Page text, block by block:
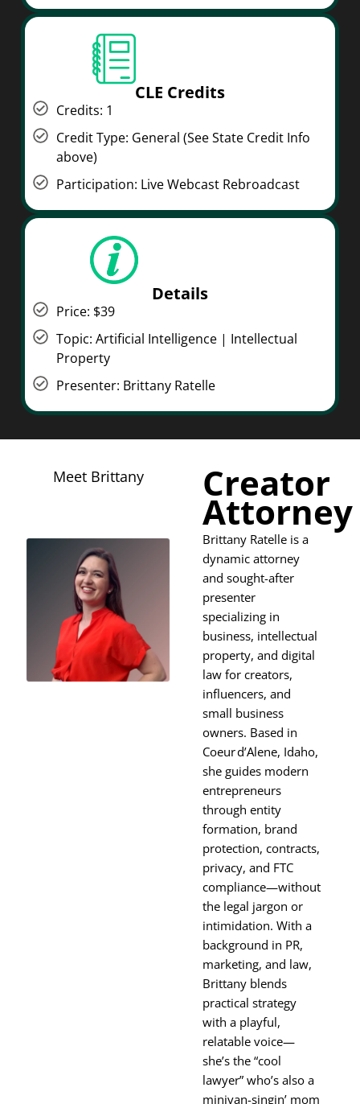
CLE Credits
Credits: 1
Credit Type: General (See State Credit Info
above)
Participation: Live Webcast Rebroadcast
Details
Price: $39
Topic: Artificial Intelligence | Intellectual
Property
Presenter: Brittany Ratelle
Meet Brittany Creator
Attorney
Brittany Ratelle is a
dynamic attorney
and sought-after
presenter
specializing in
business, intellectual
property, and digital
law for creators,
influencers, and
small business
owners. Based in
Coeur d’Alene, Idaho,
she guides modern
entrepreneurs
through entity
formation, brand
protection, contracts,
privacy, and FTC
compliance—without
the legal jargon or
intimidation. With a
background in PR,
marketing, and law,
Brittany blends
practical strategy
with a playful,
relatable voice—
she’s the “cool
lawyer” who’s also a
minivan-singin’ mom